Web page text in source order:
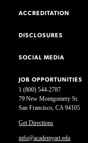
1 (800) 544-2787
79 New Montgomery St.
San Francisco, CA 94105
Get Directions
info@academyart.edu
ACCREDITATION
DISCLOSURES
SOCIAL MEDIA
JOB OPPORTUNITIES